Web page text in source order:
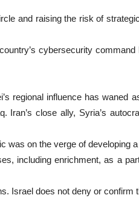
and raising the risk of
cybersecurity command
regional influence has waned
close ally, Syria’s
was on the verge of developing
including enrichment, as a
Israel does not deny or confirm